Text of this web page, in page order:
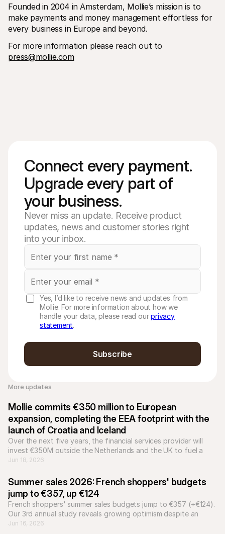
Founded in 2004 in Amsterdam, Mollie’s mission is to
make payments and money management effortless for
every business in Europe and beyond.
press@mollie.com
Connect every payment.
Upgrade every part of
your business.
Never miss an update. Receive product
updates, news and customer stories right
into your inbox.
Yes, I’d like to receive news and updates from
Mollie. For more information about how we
handle your data, please read ourprivacy
statement.
Subscribe
More updates
Mollie commits €350 million to European
expansion, completing the EEA footprint with the
launch of Croatia and Iceland
Over the next five years, the financial services provider will
invest €350M outside the Netherlands and the UK to fuel a
hyper-localized growth platform for European businesses.
Jun 18, 2026
Summer sales 2026: French shoppers' budgets
jump to €357, up €124
French shoppers' summer sales budgets jump to €357 (+€124).
Our 3rd annual study reveals growing optimism despite an
uncertain economy.
Jun 16, 2026